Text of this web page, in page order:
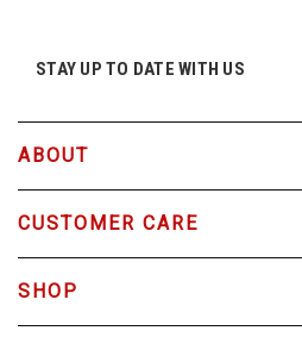
r
STAY UP TO DATE WITH US
ABOUT
CUSTOMER CARE
SHOP